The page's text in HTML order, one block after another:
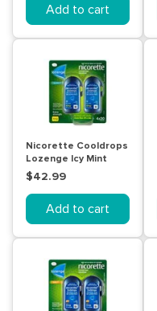
Add to cart
Nicorette Cooldrops
Lozenge Icy Mint
Extra Strength 4 x 20
Pack
$42.99
Add to cart